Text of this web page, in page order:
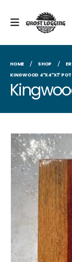
HOME SHOP
KINGWOOD 4″X4″X1″